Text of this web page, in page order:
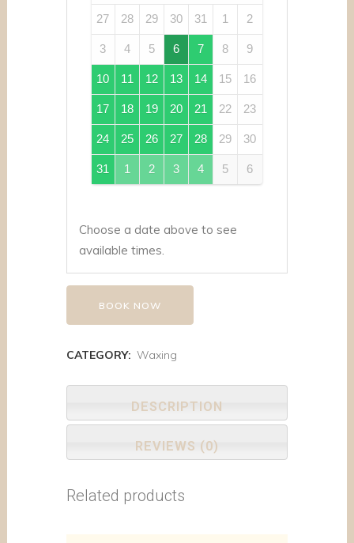
27 28 29 30 31 1 2
3 4 5 6 7 8 9
10 11 12 13 14 15 16
17 18 19 20 21 22 23
24 25 26 27 28 29 30
31 1 2 3 4 5 6
Choose a date above to see
available times.
BOOK NOW
CATEGORY: Waxing
DESCRIPTION
REVIEWS (0)
Related products